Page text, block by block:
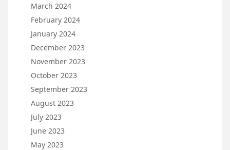
March 2024
February 2024
January 2024
December 2023
November 2023
October 2023
September 2023
August 2023
July 2023
June 2023
May 2023